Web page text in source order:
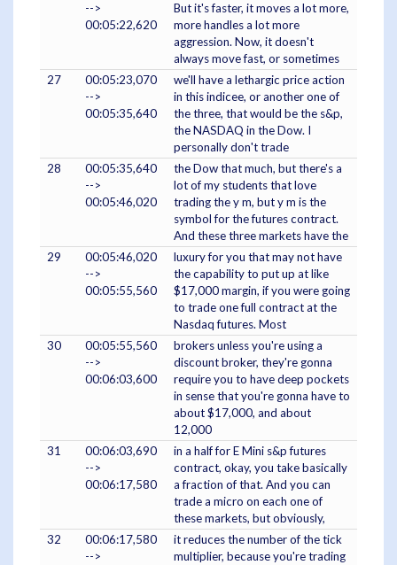
-->
00:05:22,620
But it's faster, it moves a lot more,
more handles a lot more
aggression. Now, it doesn't
always move fast, or sometimes
27
00:05:23,070
-->
00:05:35,640
we'll have a lethargic price action
in this indicee, or another one of
the three, that would be the s&p,
the NASDAQ in the Dow. I
personally don't trade
28
00:05:35,640
-->
00:05:46,020
the Dow that much, but there's a
lot of my students that love
trading the y m, but y m is the
symbol for the futures contract.
And these three markets have the
29
00:05:46,020
-->
00:05:55,560
luxury for you that may not have
the capability to put up at like
$17,000 margin, if you were going
to trade one full contract at the
Nasdaq futures. Most
30
00:05:55,560
-->
00:06:03,600
brokers unless you're using a
discount broker, they're gonna
require you to have deep pockets
in sense that you're gonna have to
about $17,000, and about
12,000
31
00:06:03,690
-->
00:06:17,580
in a half for E Mini s&p futures
contract, okay, you take basically
a fraction of that. And you can
trade a micro on each one of
these markets, but obviously,
32
00:06:17,580
-->
it reduces the number of the tick
multiplier, because you're trading